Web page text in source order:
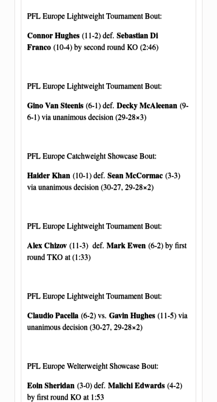
PFL Europe Lightweight Tournament Bout:
Connor Hughes (11-2) def. Sebastian Di
Franco (10-4) by second round KO (2:46)
PFL Europe Lightweight Tournament Bout:
Gino Van Steenis (6-1) def. Decky McAleenan (9-
6-1) via unanimous decision (29-28×3)
PFL Europe Catchweight Showcase Bout:
Haider Khan (10-1) def. Sean McCormac (3-3)
via unanimous decision (30-27, 29-28×2)
PFL Europe Lightweight Tournament Bout:
Alex Chizov (11-3) def. Mark Ewen (6-2) by first
round TKO at (1:33)
PFL Europe Lightweight Tournament Bout:
Claudio Pacella (6-2) vs. Gavin Hughes (11-5) via
unanimous decision (30-27, 29-28×2)
PFL Europe Welterweight Showcase Bout:
Eoin Sheridan (3-0) def. Malichi Edwards (4-2)
by first round KO at 1:53